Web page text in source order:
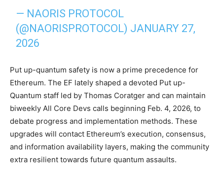
— NAORIS PROTOCOL
(@NAORISPROTOCOL) JANUARY 27,
2026
Put up-quantum safety is now a prime precedence for
Ethereum. The EF lately shaped a devoted Put up-
Quantum staff led by Thomas Coratger and can maintain
biweekly All Core Devs calls beginning Feb. 4, 2026, to
debate progress and implementation methods. These
upgrades will contact Ethereum’s execution, consensus,
and information availability layers, making the community
extra resilient towards future quantum assaults.